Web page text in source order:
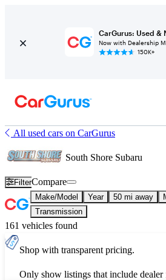
CarGurus: Used &
Now with Dealership
150K+
All used cars on CarGurus
South Shore Subaru
FilterCompare
Make/Model Year 50 mi away
Transmission
161 vehicles found
Shop with transparent pricing.
Only show listings that include dealer